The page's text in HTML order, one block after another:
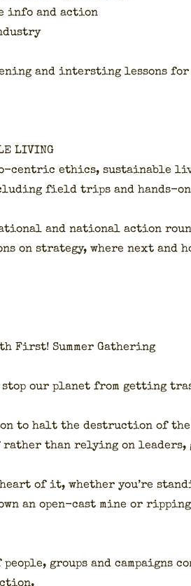
info and action
and inter­st­ing lessons
LIVING
cen­tric ethics, sus­tain­able
field trips and hands-on
and nation­al action
on strat­e­gy, where next and
First! Sum­mer Gath­er­ing
stop our plan­et from get­ting
to halt the destruc­tion of the
than rely­ing on lead­ers,
of it, whether you’re
an open-cast mine or
peo­ple, groups and cam­paigns